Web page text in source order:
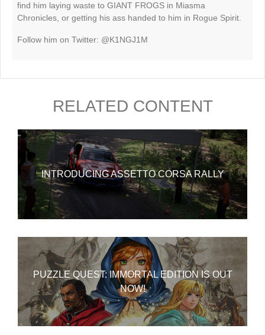
find him laying waste to GIANT FROGS in Miasma
Chronicles, or getting his ass handed to him in Rogue Spirit.
Follow him on Twitter: @K1NGJ1M
RELATED CONTENT
INTRODUCING ASSETTO CORSA RALLY
PUZZLE QUEST: IMMORTAL EDITION IS OUT
NOW!